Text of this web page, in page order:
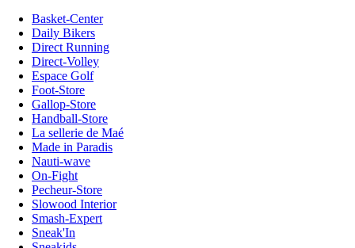
Basket-Center
Daily Bikers
Direct Running
Direct-Volley
Espace Golf
Foot-Store
Gallop-Store
Handball-Store
La sellerie de Maé
Made in Paradis
Nauti-wave
On-Fight
Pecheur-Store
Slowood Interior
Smash-Expert
Sneak'In